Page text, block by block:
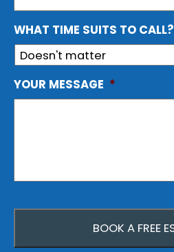
WHAT TIME SUITS TO CALL?
YOUR MESSAGE *